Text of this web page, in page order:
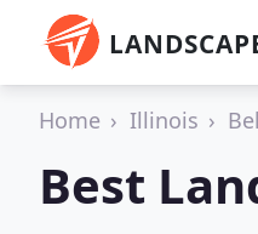
Home Illinois
Best